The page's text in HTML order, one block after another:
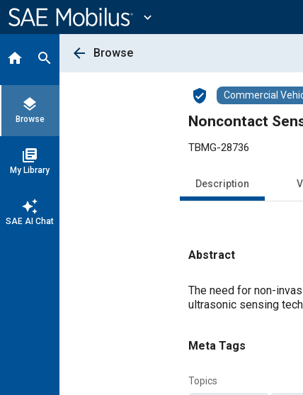
Content
expand_more
home search
layers
Browse
library_books
My Library
auto_awesome
SAE AI Chat
arrow_back Browse
verified_user Commercial
Noncontact
TBMG-28736
Description
Abstract
Content
The need for non-
ultrasonic sensing
Meta Tags
Topics